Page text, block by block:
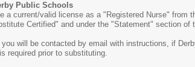
Public Schools
a current/valid license as a "Registered Nurse"
Certified" and under the "Statement" section
will be contacted by email with instructions, if
required prior to substituting.